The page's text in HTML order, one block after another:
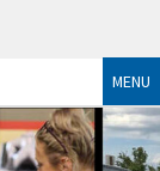
MENU